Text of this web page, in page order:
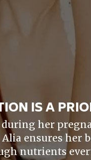
her
ensures her
IS A